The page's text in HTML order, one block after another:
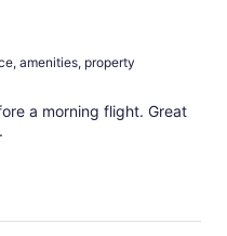
amenities, property
a morning flight. Great